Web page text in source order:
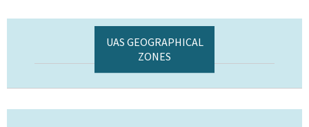
UAS GEOGRAPHICAL
ZONES